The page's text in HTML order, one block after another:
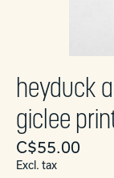
heyduck
giclee
C$55.00
Excl. tax